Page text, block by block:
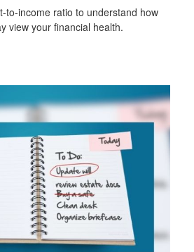
to-income ratio to understand how
view your financial health.